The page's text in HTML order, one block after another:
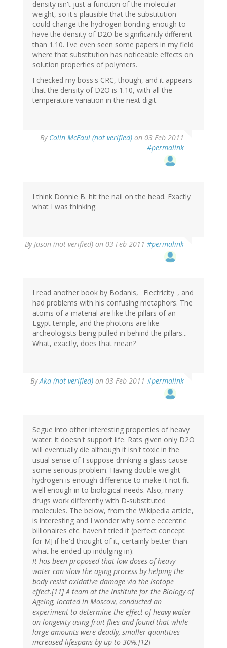
density isn't just a function of the molecular
weight, so it's plausible that the substitution
could change the hydrogen bonding enough to
have the density of D2O be significantly different
than 1.10. I've even seen some papers in my field
where that substitution has noticeable effects on
solution properties of polymers.
I checked my boss's CRC, though, and it appears
that the density of D2O is 1.10, with all the
temperature variation in the next digit.
By Colin McFaul (not verified) on 03 Feb 2011
#permalink
I think Donnie B. hit the nail on the head. Exactly
what I was thinking.
ByJason (not verified) on 03 Feb 2011 #permalink
I read another book by Bodanis, _Electricity_, and
had problems with his confusing metaphors. The
atoms of a material are like the pillars of an
Egypt temple, and the photons are like
archeologists being pulled in behind the pillars...
What, exactly, does that mean?
ByÃka (not verified) on 03 Feb 2011 #permalink
Segue into other interesting properties of heavy
water: it doesn't support life. Rats given only D2O
will eventually die although it isn't toxic in the
usual sense of I suppose drinking a glass cause
some serious problem. Having double weight
hydrogen is enough difference to make it not fit
well enough in to biological needs. Also, many
drugs work differently with D-substituted
molecules. The below, from the Wikipedia article,
is interesting and I wonder why some eccentric
billionaires etc. haven't tried it (perfect concept
for MJ if he'd thought of it, certainly better than
what he ended up indulging in):
It has been proposed that low doses of heavy
water can slow the aging process by helping the
body resist oxidative damage via the isotope
effect.[11] A team at the Institute for the Biology of
Ageing, located in Moscow, conducted an
experiment to determine the effect of heavy water
on longevity using fruit flies and found that while
large amounts were deadly, smaller quantities
increased lifespans by up to 30%.[12]